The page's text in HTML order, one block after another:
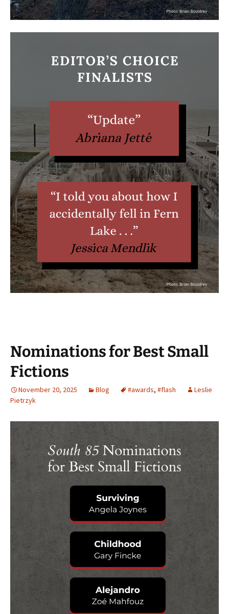
Nominations for Best Small
Fictions
November 20, 2025 Blog #awards, #flash
Leslie
Pietrzyk